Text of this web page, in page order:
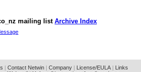
mailing list Archive Index
Contact Netwin| Company| License/EULA|
Links